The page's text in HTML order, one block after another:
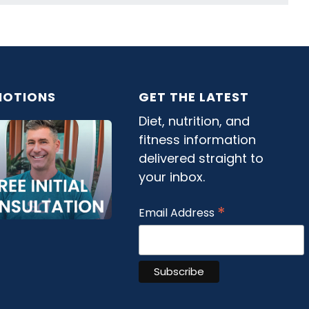
GET THE LATEST
Diet, nutrition, and
fitness information
delivered straight to
your inbox.
Email Address *